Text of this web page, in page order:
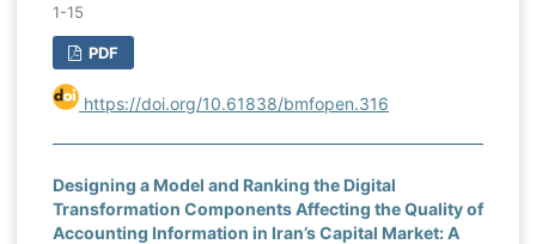
1-15
PDF
https://doi.org/10.61838/bmfopen.316
Designing a Model and Ranking the Digital
Transformation Components Affecting the Quality of
Accounting Information in Iran’s Capital Market: A